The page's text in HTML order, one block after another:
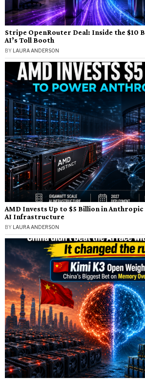
Stripe OpenRouter Deal: Inside the $10
AI’s Toll Booth
BY LAURA ANDERSON
AMD Invests Up to $5 Billion in
AI Infrastructure
BY LAURA ANDERSON